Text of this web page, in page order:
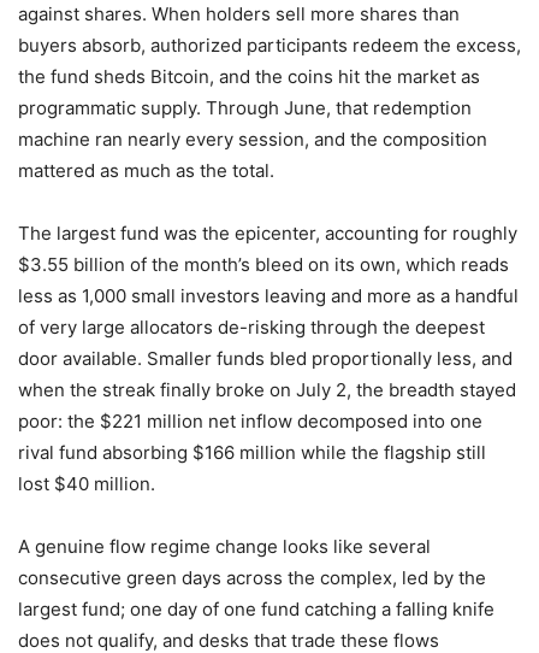
against shares. When holders sell more shares than
buyers absorb, authorized participants redeem the excess,
the fund sheds Bitcoin, and the coins hit the market as
programmatic supply. Through June, that redemption
machine ran nearly every session, and the composition
mattered as much as the total.
The largest fund was the epicenter, accounting for roughly
$3.55 billion of the month’s bleed on its own, which reads
less as 1,000 small investors leaving and more as a handful
of very large allocators de-risking through the deepest
door available. Smaller funds bled proportionally less, and
when the streak finally broke on July 2, the breadth stayed
poor: the $221 million net inflow decomposed into one
rival fund absorbing $166 million while the flagship still
lost $40 million.
A genuine flow regime change looks like several
consecutive green days across the complex, led by the
largest fund; one day of one fund catching a falling knife
does not qualify, and desks that trade these flows